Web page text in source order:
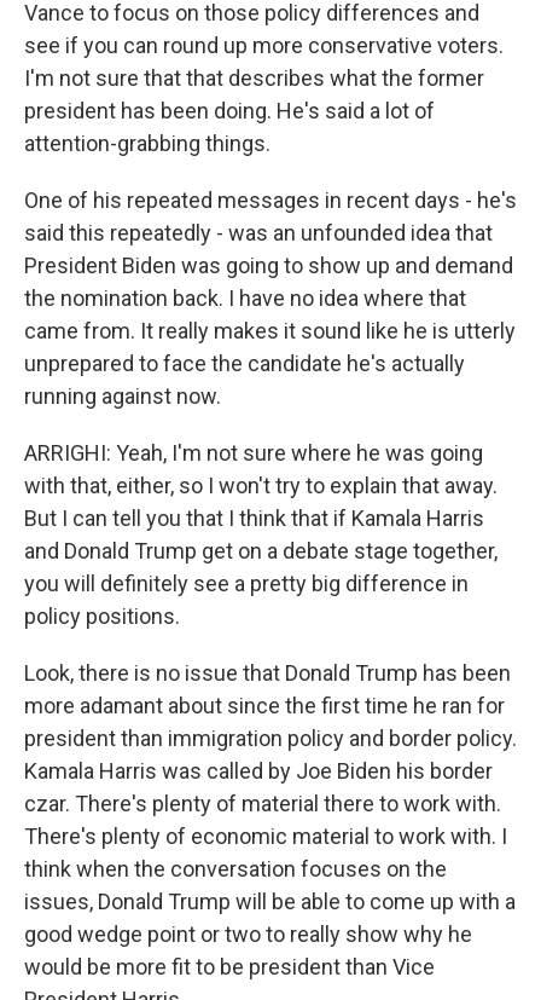
Vance to focus on those policy differences and
see if you can round up more conservative voters.
I'm not sure that that describes what the former
president has been doing. He's said a lot of
attention-grabbing things.
One of his repeated messages in recent days - he's
said this repeatedly - was an unfounded idea that
President Biden was going to show up and demand
the nomination back. I have no idea where that
came from. It really makes it sound like he is utterly
unprepared to face the candidate he's actually
running against now.
ARRIGHI: Yeah, I'm not sure where he was going
with that, either, so I won't try to explain that away.
But I can tell you that I think that if Kamala Harris
and Donald Trump get on a debate stage together,
you will definitely see a pretty big difference in
policy positions.
Look, there is no issue that Donald Trump has been
more adamant about since the first time he ran for
president than immigration policy and border policy.
Kamala Harris was called by Joe Biden his border
czar. There's plenty of material there to work with.
There's plenty of economic material to work with. I
think when the conversation focuses on the
issues, Donald Trump will be able to come up with a
good wedge point or two to really show why he
would be more fit to be president than Vice